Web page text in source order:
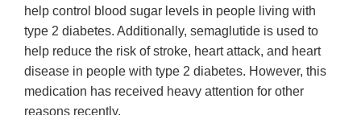
help control blood sugar levels in people living with
type 2 diabetes. Additionally, semaglutide is used to
help reduce the risk of stroke, heart attack, and heart
disease in people with type 2 diabetes. However, this
medication has received heavy attention for other
reasons recently.